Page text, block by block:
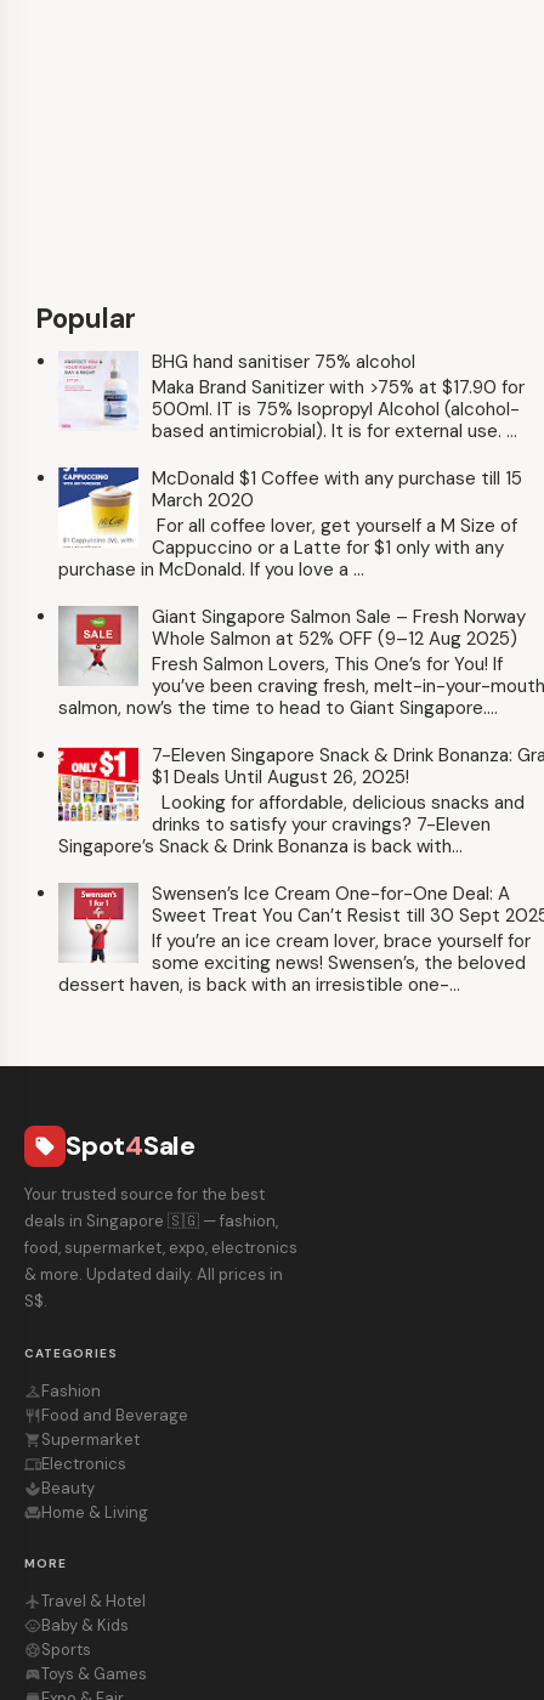
Popular
BHG hand sanitiser 75% alcohol
Maka Brand Sanitizer with >75% at $17.90 for
500ml. IT is 75% Isopropyl Alcohol (alcohol-
based antimicrobial). It is for external use. ...
McDonald $1 Coffee with any purchase till 15
March 2020
For all coffee lover, get yourself a M Size of
Cappuccino or a Latte for $1 only with any
purchase in McDonald. If you love a ...
Giant Singapore Salmon Sale – Fresh Norway
Whole Salmon at 52% OFF (9–12 Aug 2025)
Fresh Salmon Lovers, This One’s for You! If
you’ve been craving fresh, melt-in-your-mouth
salmon, now’s the time to head to Giant Singapore....
7-Eleven Singapore Snack & Drink Bonanza:
$1 Deals Until August 26, 2025!
Looking for affordable, delicious snacks and
drinks to satisfy your cravings? 7-Eleven
Singapore’s Snack & Drink Bonanza is back with...
Swensen’s Ice Cream One-for-One Deal: A
Sweet Treat You Can’t Resist till 30 Sept
If you’re an ice cream lover, brace yourself for
some exciting news! Swensen’s, the beloved
dessert haven, is back with an irresistible one-...
local_offer Spot4Sale
Your trusted source for the best
deals in Singapore 🇸🇬 — fashion,
food, supermarket, expo, electronics
& more. Updated daily. All prices in
S$.
CATEGORIES
checkroom Fashion
restaurant Food and Beverage
shopping_cart Supermarket
devicesElectronics
spaBeauty
chairHome & Living
MORE
flightTravel & Hotel
child_careBaby & Kids
sports_soccerSports
sports_esportsToys & Games